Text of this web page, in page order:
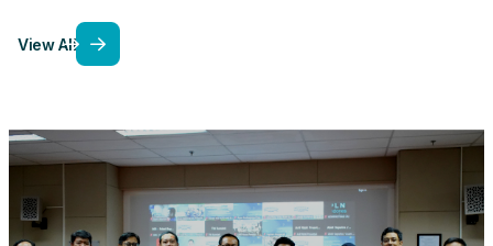
View All